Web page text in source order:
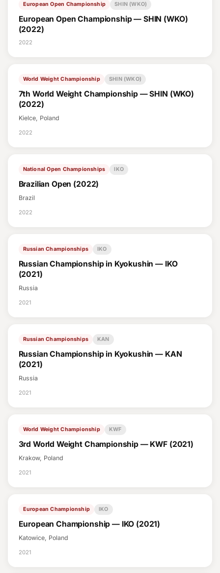
European Open Championship SHIN (WKO)
European Open Championship — SHIN (WKO)
(2022)
2022
World Weight Championship SHIN (WKO)
7th World Weight Championship — SHIN (WKO)
(2022)
Kielce, Poland
2022
National Open Championships IKO
Brazilian Open (2022)
Brazil
2022
Russian Championships IKO
Russian Championship in Kyokushin — IKO
(2021)
Russia
2021
Russian Championships KAN
Russian Championship in Kyokushin — KAN
(2021)
Russia
2021
World Weight Championship KWF
3rd World Weight Championship — KWF (2021)
Krakow, Poland
2021
European Championship IKO
European Championship — IKO (2021)
Katowice, Poland
2021